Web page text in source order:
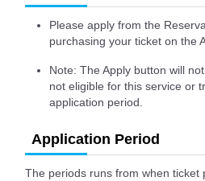
Please apply from the
purchasing your ticket on the
Note: The Apply button will
not eligible for this service or
application period.
Application Period
The periods runs from when ticket